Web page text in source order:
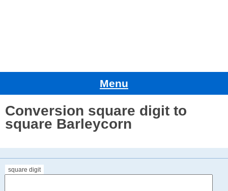
Menu
Conversion square digit to
square Barleycorn
square digit